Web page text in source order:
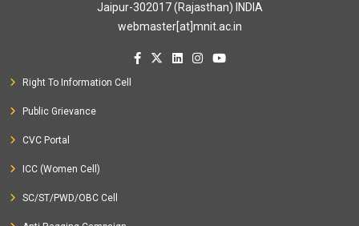
Jaipur-302017 (Rajasthan) INDIA
webmaster[at]mnit.ac.in
Right To Information Cell
Public Grievance
CVC Portal
ICC (Women Cell)
SC/ST/PWD/OBC Cell